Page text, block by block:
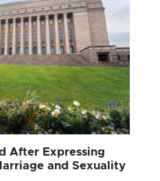
After Expressing
and Sexuality